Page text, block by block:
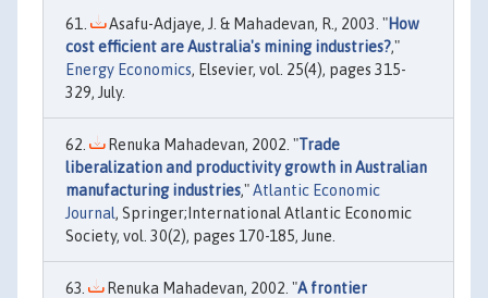
Asafu-Adjaye, J. & Mahadevan, R., 2003. "How
cost efficient are Australia's mining industries?,"
Energy Economics, Elsevier, vol. 25(4), pages 315-
329, July.
Renuka Mahadevan, 2002. "Trade
liberalization and productivity growth in Australian
manufacturing industries,"Atlantic Economic
Journal, Springer;International Atlantic Economic
Society, vol. 30(2), pages 170-185, June.
Renuka Mahadevan, 2002. "A frontier